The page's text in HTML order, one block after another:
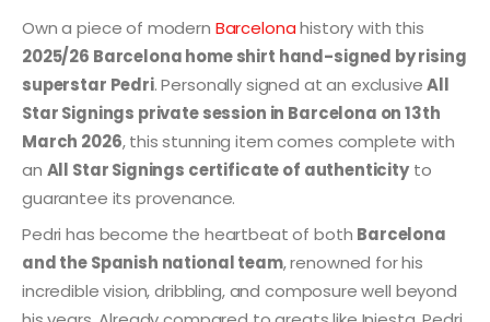
Own a piece of modern Barcelonahistory with this
2025/26 Barcelona home shirt hand-signed by rising
superstar Pedri. Personally signed at an exclusiveAll
Star Signings private session in Barcelona on 13th
March 2026, this stunning item comes complete with
an All Star Signings certificate of authenticityto
guarantee its provenance.
Pedri has become the heartbeat of both Barcelona
and the Spanish national team, renowned for his
incredible vision, dribbling, and composure well beyond